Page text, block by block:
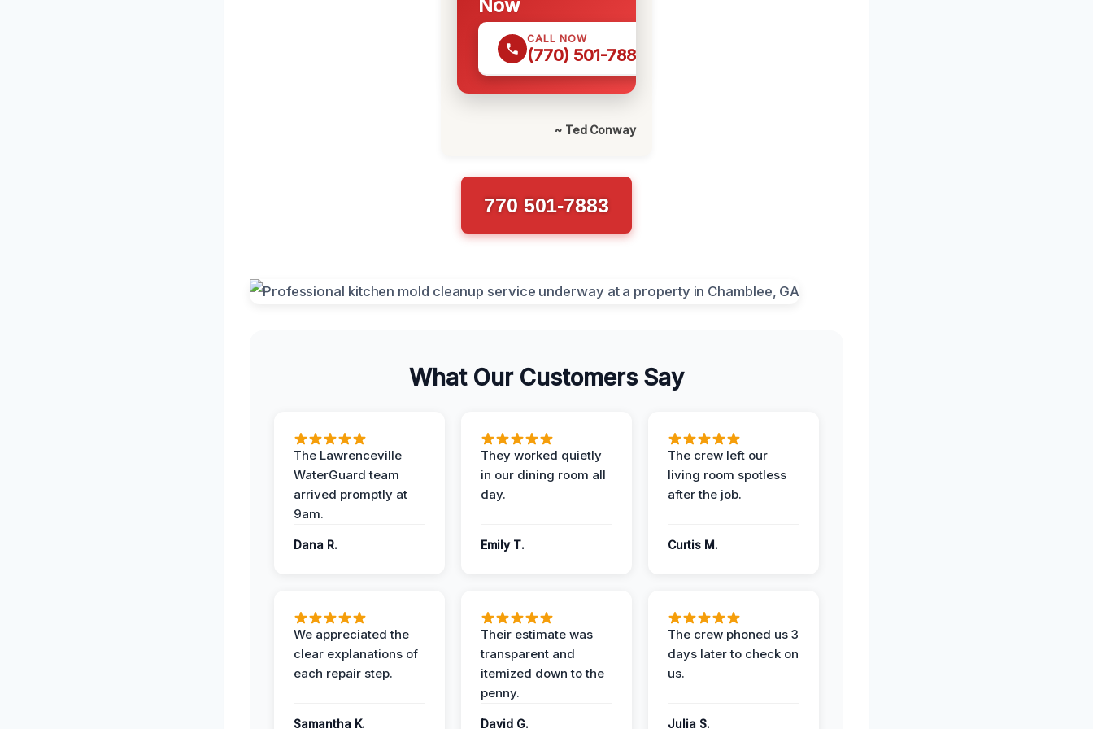
Now
CALL NOW
(770) 501-7883
~ Ted Conway
770 501-7883
What Our Customers Say
The Lawrenceville
WaterGuard team
arrived promptly at
9am.
Dana R.
They worked quietly
in our dining room all
day.
Emily T.
The crew left our
living room spotless
after the job.
Curtis M.
We appreciated the
clear explanations of
each repair step.
Samantha K.
Their estimate was
transparent and
itemized down to the
penny.
David G.
The crew phoned us 3
days later to check on
us.
Julia S.